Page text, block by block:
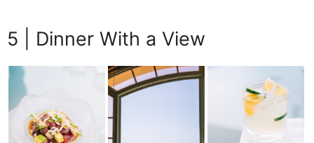
5 | Dinner With a View